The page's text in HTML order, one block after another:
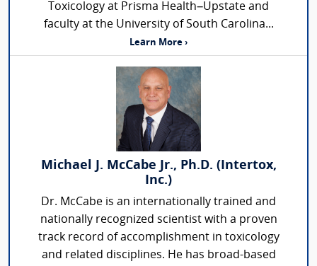
Toxicology at Prisma Health–Upstate and
faculty at the University of South Carolina...
Learn More ›
Michael J. McCabe Jr., Ph.D. (Intertox,
Inc.)
Dr. McCabe is an internationally trained and
nationally recognized scientist with a proven
track record of accomplishment in toxicology
and related disciplines. He has broad-based